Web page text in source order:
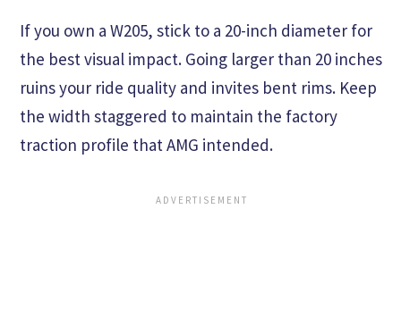
If you own a W205, stick to a 20-inch diameter for
the best visual impact. Going larger than 20 inches
ruins your ride quality and invites bent rims. Keep
the width staggered to maintain the factory
traction profile that AMG intended.